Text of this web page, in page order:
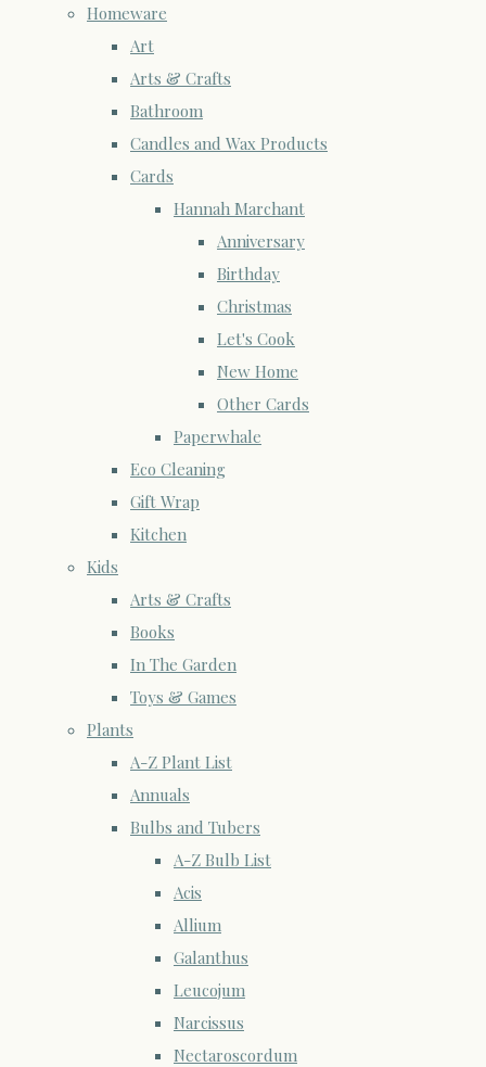
Homeware
Art
Arts & Crafts
Bathroom
Candles and Wax Products
Cards
Hannah Marchant
Anniversary
Birthday
Christmas
Let's Cook
New Home
Other Cards
Paperwhale
Eco Cleaning
Gift Wrap
Kitchen
Kids
Arts & Crafts
Books
In The Garden
Toys & Games
Plants
A-Z Plant List
Annuals
Bulbs and Tubers
A-Z Bulb List
Acis
Allium
Galanthus
Leucojum
Narcissus
Nectaroscordum